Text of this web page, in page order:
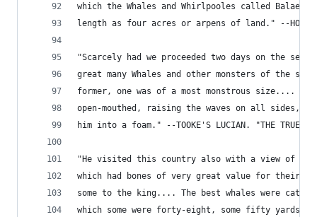
which the Whales and Whirlpooles called
length as four acres or arpens of land." --
"Scarcely had we proceeded two days on the sea,
great many Whales and other monsters of the sea,
former, one was of a most monstrous size....
open-mouthed, raising the waves on all sides,
him into a foam." --TOOKE'S LUCIAN. "THE TRUE
"He visited this country also with a view of
which had bones of very great value for their
some to the king.... The best whales were
which some were forty-eight, some fifty yards